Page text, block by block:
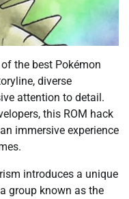
the best Pokémon
diverse
attention to detail.
this ROM hack
immersive experience
introduces a unique
group known as the